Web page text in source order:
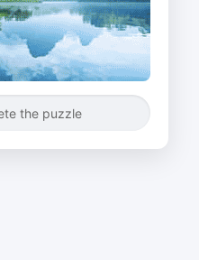
the puzzle